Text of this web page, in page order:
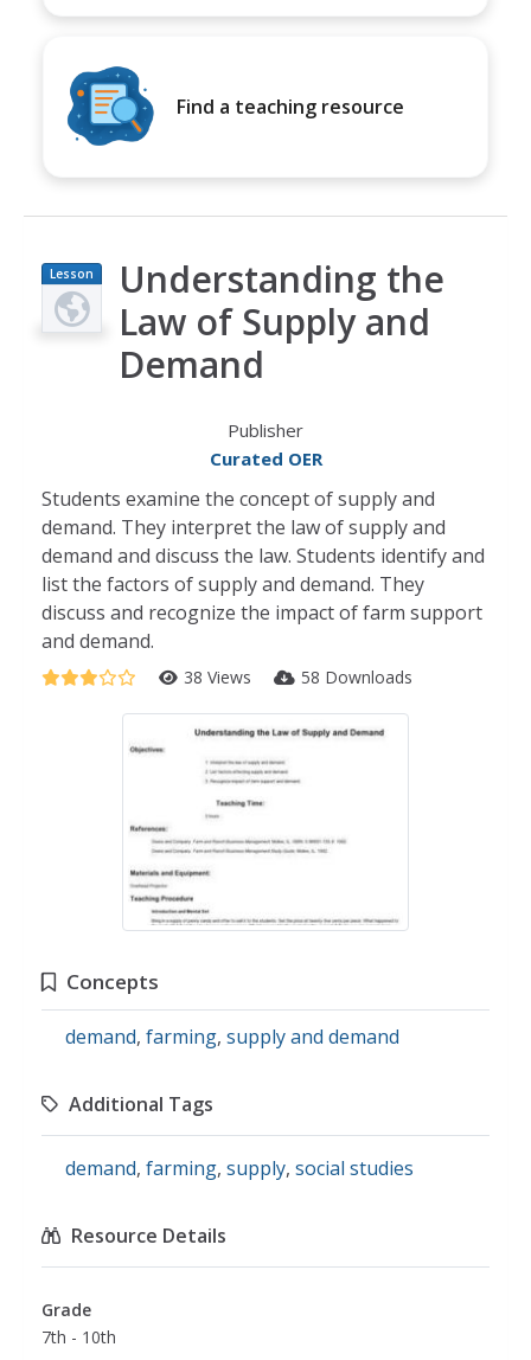
Find a teaching resource
Lesson
Plan
Understanding the
Law of Supply and
Demand
Publisher
Curated OER
Students examine the concept of supply and
demand. They interpret the law of supply and
demand and discuss the law. Students identify and
list the factors of supply and demand. They
discuss and recognize the impact of farm support
and demand.
38 Views 58 Downloads
Concepts
demand, farming, supply and demand
Additional Tags
demand, farming, supply, social studies
Resource Details
Grade
7th - 10th